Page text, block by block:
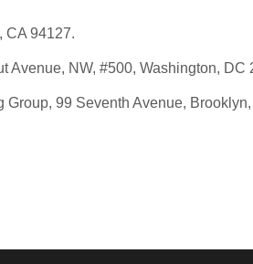
CA 94127.
Avenue, NW, #500, Washington, DC
99 Seventh Avenue,